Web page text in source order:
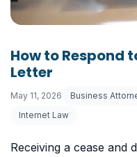
How to Respond
Letter
May 11, 2026 Business
Internet Law
Receiving a cease and